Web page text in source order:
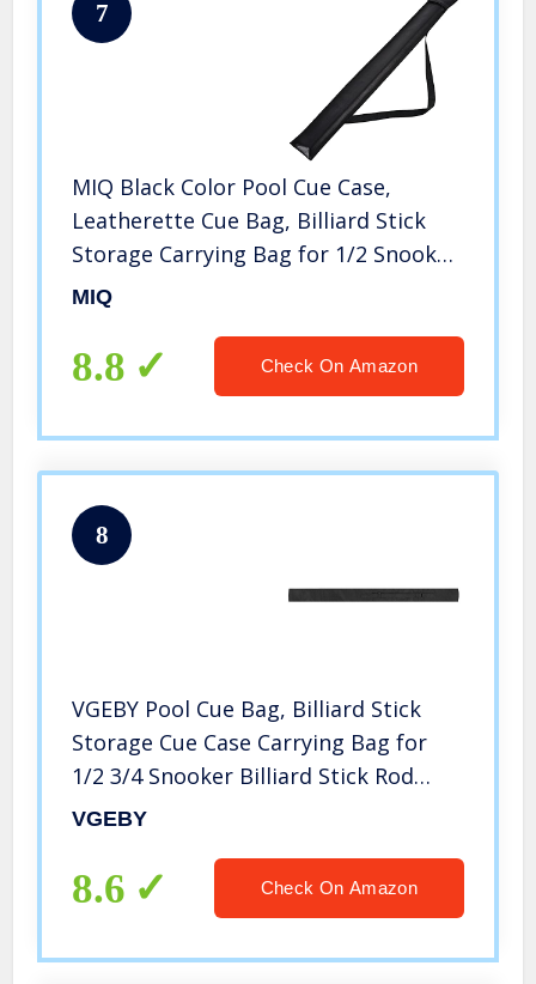
7
MIQ Black Color Pool Cue Case,
Leatherette Cue Bag, Billiard Stick
Storage Carrying Bag for 1/2 Snooker
Billiard Stick Rod
MIQ
8.8 Check On Amazon
8
VGEBY Pool Cue Bag, Billiard Stick
Storage Cue Case Carrying Bag for
1/2 3/4 Snooker Billiard Stick Rod
(3/4)
VGEBY
8.6 Check On Amazon